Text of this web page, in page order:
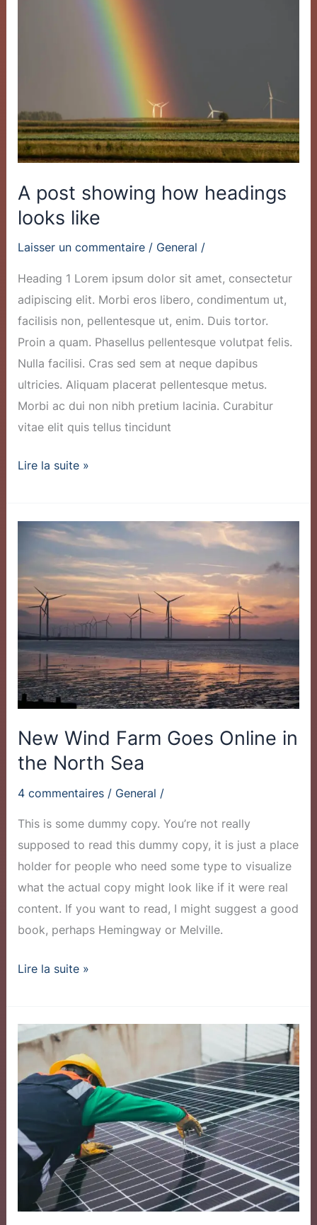
A post showing how headings
looks like
Laisser un commentaire / General /
Heading 1 Lorem ipsum dolor sit amet, consectetur
adipiscing elit. Morbi eros libero, condimentum ut,
facilisis non, pellentesque ut, enim. Duis tortor.
Proin a quam. Phasellus pellentesque volutpat felis.
Nulla facilisi. Cras sed sem at neque dapibus
ultricies. Aliquam placerat pellentesque metus.
Morbi ac dui non nibh pretium lacinia. Curabitur
vitae elit quis tellus tincidunt
like
Lire la suite »
New Wind Farm Goes Online in
the North Sea
4 commentaires / General /
This is some dummy copy. You’re not really
supposed to read this dummy copy, it is just a place
holder for people who need some type to visualize
what the actual copy might look like if it were real
content. If you want to read, I might suggest a good
book, perhaps Hemingway or Melville.
New
Farm
Goes
Online
in
the
North
Sea
Lire la suite »
Community
Solar
Program
Record
Sign-
ups